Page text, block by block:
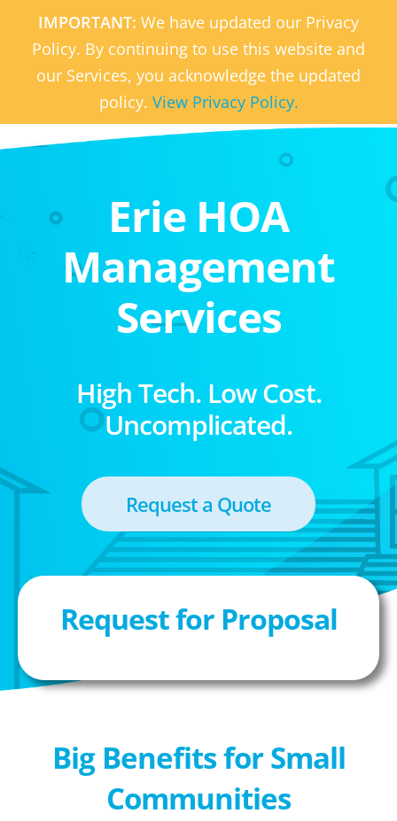
IMPORTANT: We have updated our Privacy
Policy. By continuing to use this website and
our Services, you acknowledge the updated
policy. View Privacy Policy.
Erie HOA
Management
Services
High Tech. Low Cost.
Uncomplicated.
Request a Quote
Request for Proposal
Big Benefits for Small
Communities